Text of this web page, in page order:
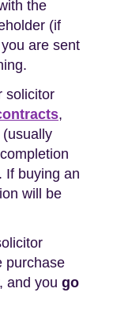
the
(if
are sent
solicitor
,
If buying an
will be
purchase
and you go